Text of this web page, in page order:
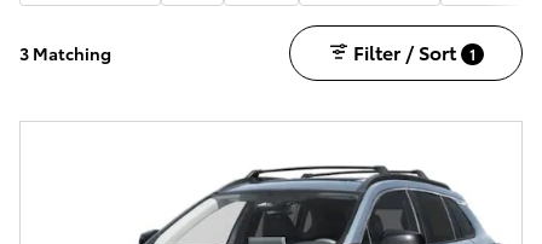
3 Matching Filter / Sort 1